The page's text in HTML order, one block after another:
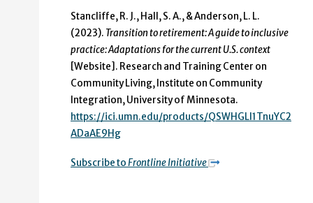
Stancliffe, R. J., Hall, S. A., & Anderson, L. L.
(2023). Transition to retirement: A guide to inclusive
practice: Adaptations for the current U.S. context
[Website]. Research and Training Center on
Community Living, Institute on Community
Integration, University of Minnesota.
https://ici.umn.edu/products/QSWHGLI1TnuYC2
ADaAE9Hg
Subscribe toFrontline Initiative